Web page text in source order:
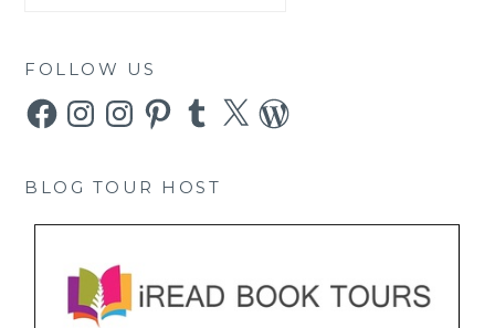
FOLLOW US
FacebookInstagramInstagramPinterestTumblr
X WordPress
BLOG TOUR HOST